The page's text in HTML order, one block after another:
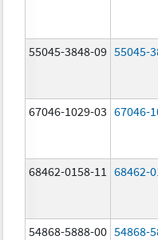
55045-3848-09 55045-
67046-1029-03 67046-
68462-0158-11 68462-
54868-5888-00 54868-